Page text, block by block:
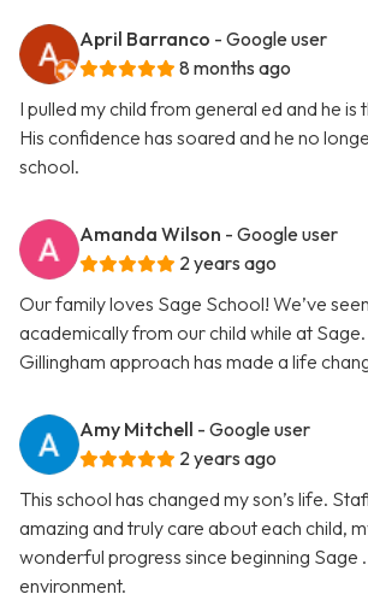
April Barranco - Google user
8 months ago
I pulled my child from general ed and he is
His confidence has soared and he no
school.
Amanda Wilson - Google user
2 years ago
Our family loves Sage School! We’ve
academically from our child while at
Gillingham approach has made a life
Amy Mitchell - Google user
2 years ago
This school has changed my son’s life.
amazing and truly care about each child,
wonderful progress since beginning Sage
environment.